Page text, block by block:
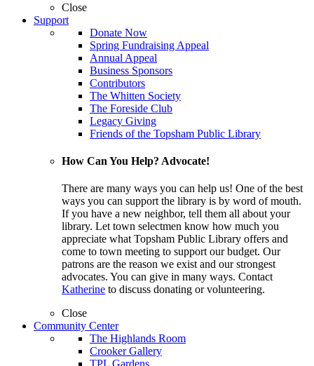
Close
Support
Donate Now
Spring Fundraising Appeal
Annual Appeal
Business Sponsors
Contributors
The Whitten Society
The Foreside Club
Legacy Giving
Friends of the Topsham Public Library
How Can You Help? Advocate!
There are many ways you can help us! One of the best
ways you can support the library is by word of mouth.
If you have a new neighbor, tell them all about your
library. Let town selectmen know how much you
appreciate what Topsham Public Library offers and
come to town meeting to support our budget. Our
patrons are the reason we exist and our strongest
advocates. You can give in many ways. Contact
Katherine to discuss donating or volunteering.
Close
Community Center
The Highlands Room
Crooker Gallery